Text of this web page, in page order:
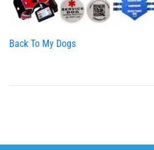
Back To My Dogs